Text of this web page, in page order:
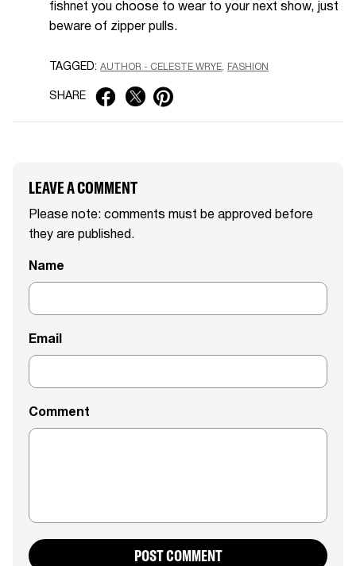
fishnet you choose to wear to your next show, just
beware of zipper pulls.
TAGGED: AUTHOR - CELESTE WRYE FASHION
SHARE
LEAVE A COMMENT
Please note: comments must be approved before
they are published.
Name
Email
Comment
POST COMMENT